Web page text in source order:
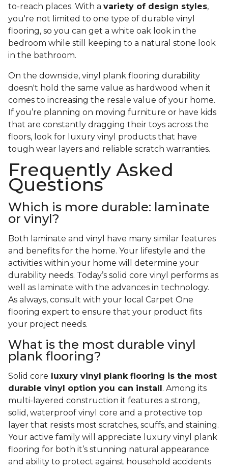
to-reach places. With a variety of design styles,
you're not limited to one type of durable vinyl
flooring, so you can get a white oak look in the
bedroom while still keeping to a natural stone look
in the bathroom.
On the downside, vinyl plank flooring durability
doesn't hold the same value as hardwood when it
comes to increasing the resale value of your home.
If you’re planning on moving furniture or have kids
that are constantly dragging their toys across the
floors, look for luxury vinyl products that have
tough wear layers and reliable scratch warranties.
Frequently Asked
Questions
Which is more durable: laminate
or vinyl?
Both laminate and vinyl have many similar features
and benefits for the home. Your lifestyle and the
activities within your home will determine your
durability needs. Today’s solid core vinyl performs as
well as laminate with the advances in technology.
As always, consult with your local Carpet One
flooring expert to ensure that your product fits
your project needs.
What is the most durable vinyl
plank flooring?
Solid core luxury vinyl plank flooring is the most
durable vinyl option you can install . Among its
multi-layered construction it features a strong,
solid, waterproof vinyl core and a protective top
layer that resists most scratches, scuffs, and staining.
Your active family will appreciate luxury vinyl plank
flooring for both it’s stunning natural appearance
and ability to protect against household accidents